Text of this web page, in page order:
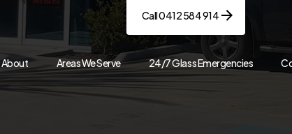
Call 0412 584 914
About Areas We Serve 24/7 Glass Emergencies